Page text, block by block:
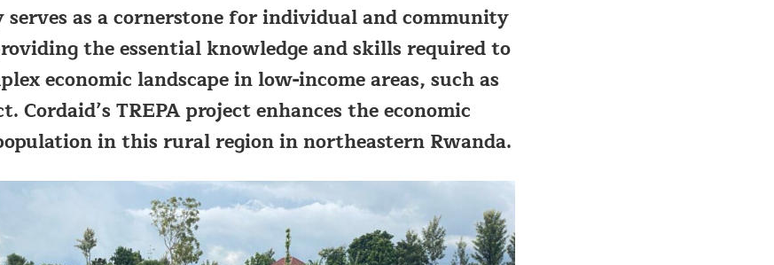
as a cornerstone for individual and community
the essential knowledge and skills required to
economic landscape in low-income areas, such as
Cordaid’s TREPA project enhances the economic
in this rural region in northeastern Rwanda.